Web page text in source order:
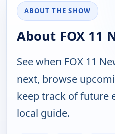
ABOUT THE SHOW
About FOX 11
See when FOX 11
next, browse
keep track of future
local guide.